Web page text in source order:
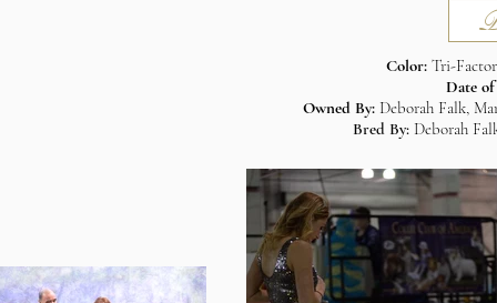
Color: Tri-
Date
Owned By: Deborah Falk,
Bred By: Deborah